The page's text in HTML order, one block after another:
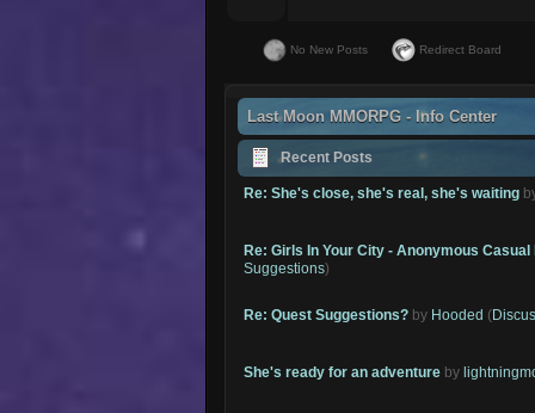
No New Posts Redirect Board
Last Moon MMORPG - Info Center
Recent Posts
Re: She's close, she's real, she's waiting
Re: Girls In Your City - Anonymous Casual
Suggestions)
Re: Quest Suggestions? by Hooded (
She's ready for an adventure by